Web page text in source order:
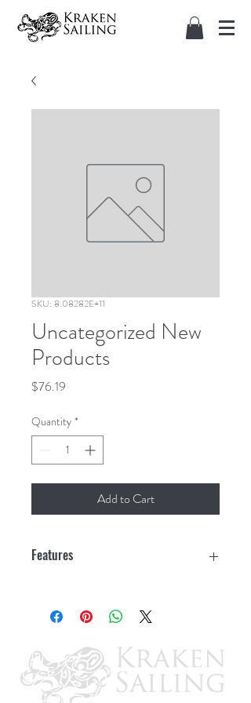
SKU: 8.08282E+11
Uncategorized New
Products
$76.19
Quantity *
Add to Cart
Features